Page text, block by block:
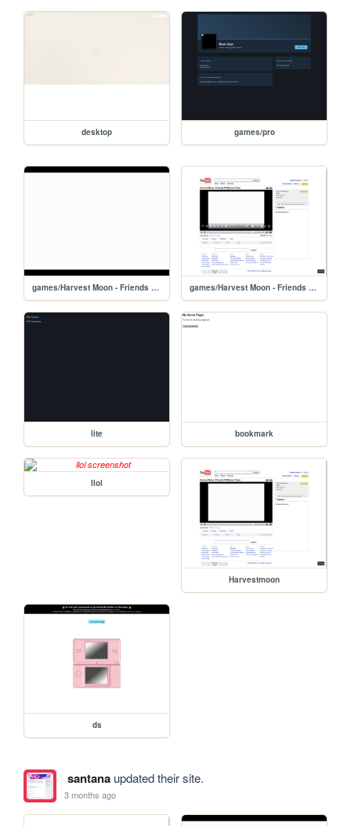
desktop games/pro
games/Harvest Moon - Friends Of Mineral Town/iframe games/Harvest Moon - Friends Of Mineral Town
lite bookmark
llol
Harvestmoon
ds
santanaupdated their site.
3 months ago